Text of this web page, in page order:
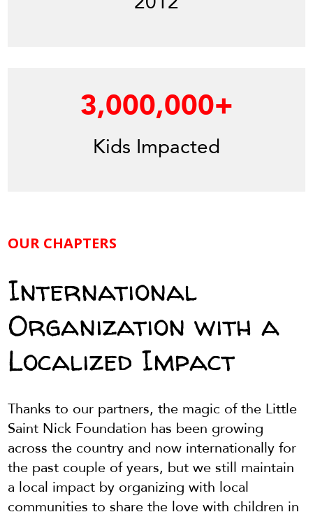
3,000,000+
Kids Impacted
OUR CHAPTERS
International
Organization with a
Localized Impact
Thanks to our partners, the magic of the Little
Saint Nick Foundation has been growing
across the country and now internationally for
the past couple of years, but we still maintain
a local impact by organizing with local
communities to share the love with children in